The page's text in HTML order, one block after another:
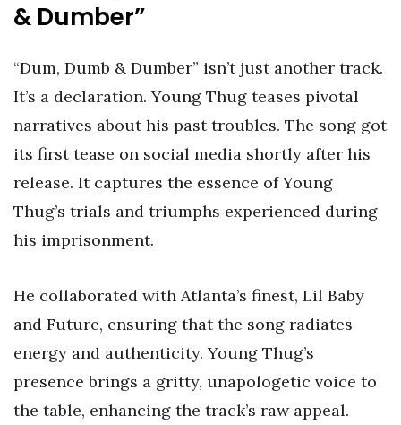
& Dumber”
“Dum, Dumb & Dumber” isn’t just another track.
It’s a declaration. Young Thug teases pivotal
narratives about his past troubles. The song got
its first tease on social media shortly after his
release. It captures the essence of Young
Thug’s trials and triumphs experienced during
his imprisonment.
He collaborated with Atlanta’s finest, Lil Baby
and Future, ensuring that the song radiates
energy and authenticity. Young Thug’s
presence brings a gritty, unapologetic voice to
the table, enhancing the track’s raw appeal.